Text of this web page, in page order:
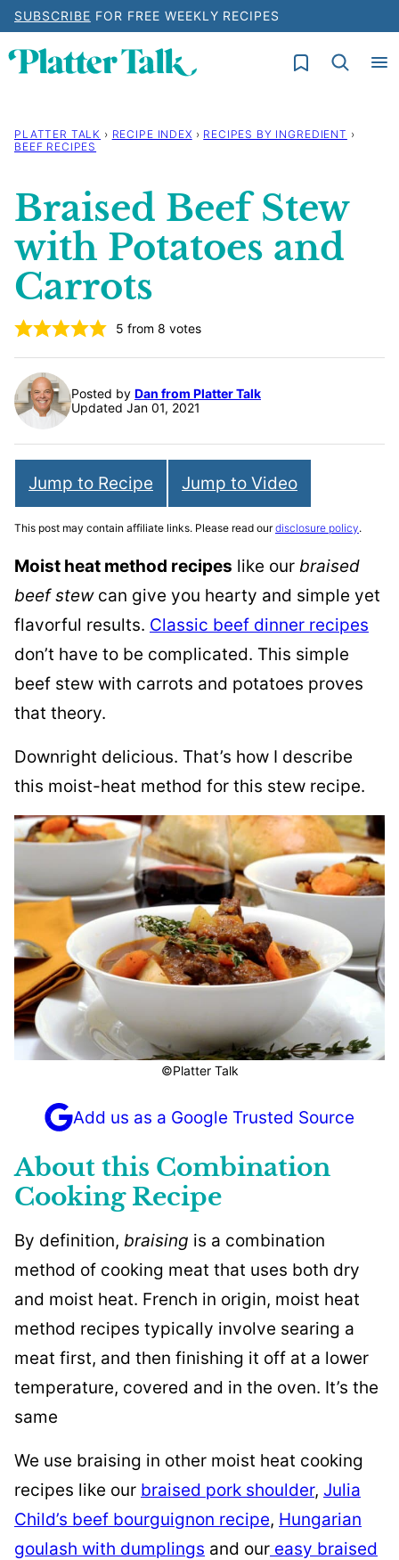
Skip
content
SUBSCRIBE FOR FREE WEEKLY RECIPES
My Favorites
PLATTER TALK › RECIPE INDEX › RECIPES BY INGREDIENT ›
BEEF RECIPES
Braised Beef Stew
with Potatoes and
Carrots
5 from8 votes
Posted by Dan from Platter Talk
Updated Jan 01, 2021
Jump to Recipe Jump to Video
This post may contain affiliate links. Please read ourdisclosure policy.
Moist heat method recipes like our braised
beef stewcan give you hearty and simple yet
flavorful results. Classic beef dinner recipes
don’t have to be complicated. This simple
beef stew with carrots and potatoes proves
that theory.
Downright delicious. That’s how I describe
this moist-heat method for this stew recipe.
©Platter Talk
Add us as a Google Trusted Source
About this Combination
Cooking Recipe
By definition, braising is a combination
method of cooking meat that uses both dry
and moist heat. French in origin, moist heat
method recipes typically involve searing a
meat first, and then finishing it off at a lower
temperature, covered and in the oven. It’s the
same
We use braising in other moist heat cooking
recipes like our braised pork shoulder, Julia
Child’s beef bourguignon recipe, Hungarian
goulash with dumplings and our easy braised